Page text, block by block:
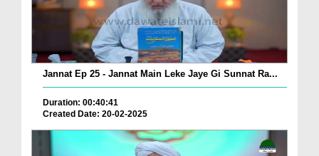
Jannat Ep 25 - Jannat Main Leke Jaye Gi Sunnat Ra...
Duration: 00:40:41
Created Date: 20-02-2025